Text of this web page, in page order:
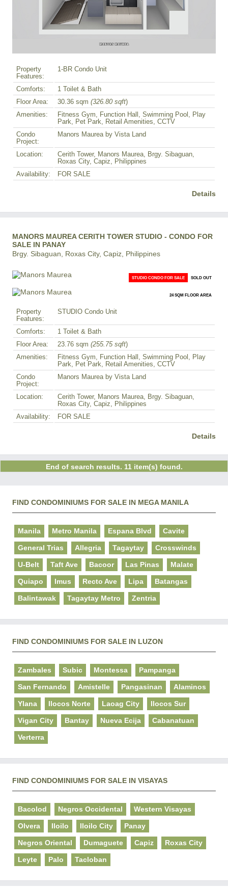
Property
Features:
1-BR Condo Unit
Comforts:
1 Toilet & Bath
Floor Area:
30.36 sqm (326.80 sqft)
Amenities:
Fitness Gym, Function Hall, Swimming Pool, Play
Park, Pet Park, Retail Amenities, CCTV
Condo
Project:
Manors Maurea by Vista Land
Location:
Cerith Tower, Manors Maurea, Brgy. Sibaguan,
Roxas City, Capiz, Philippines
Availability:
FOR SALE
Details
MANORS MAUREA CERITH TOWER STUDIO - CONDO FOR
SALE IN PANAY
Brgy. Sibaguan, Roxas City, Capiz, Philippines
STUDIO CONDO FOR SALE SOLD OUT
24 SQM FLOOR AREA
Property
Features:
STUDIO Condo Unit
Comforts:
1 Toilet & Bath
Floor Area:
23.76 sqm (255.75 sqft)
Amenities:
Fitness Gym, Function Hall, Swimming Pool, Play
Park, Pet Park, Retail Amenities, CCTV
Condo
Project:
Manors Maurea by Vista Land
Location:
Cerith Tower, Manors Maurea, Brgy. Sibaguan,
Roxas City, Capiz, Philippines
Availability:
FOR SALE
Details
End of search results. 11 item(s) found.
FIND CONDOMINIUMS FOR SALE IN MEGA MANILA
Manila Metro Manila Espana Blvd Cavite
General Trias Allegria Tagaytay Crosswinds
U-Belt Taft Ave Bacoor Las Pinas Malate
Quiapo Imus Recto Ave Lipa Batangas
Balintawak Tagaytay Metro Zentria
FIND CONDOMINIUMS FOR SALE IN LUZON
Zambales Subic Montessa Pampanga
San Fernando Amistelle Pangasinan Alaminos
Ylana Ilocos Norte Laoag City Ilocos Sur
Vigan City Bantay Nueva Ecija Cabanatuan
Verterra
FIND CONDOMINIUMS FOR SALE IN VISAYAS
Bacolod Negros Occidental Western Visayas
Olvera Iloilo Iloilo City Panay
Negros Oriental Dumaguete Capiz Roxas City
Leyte Palo Tacloban